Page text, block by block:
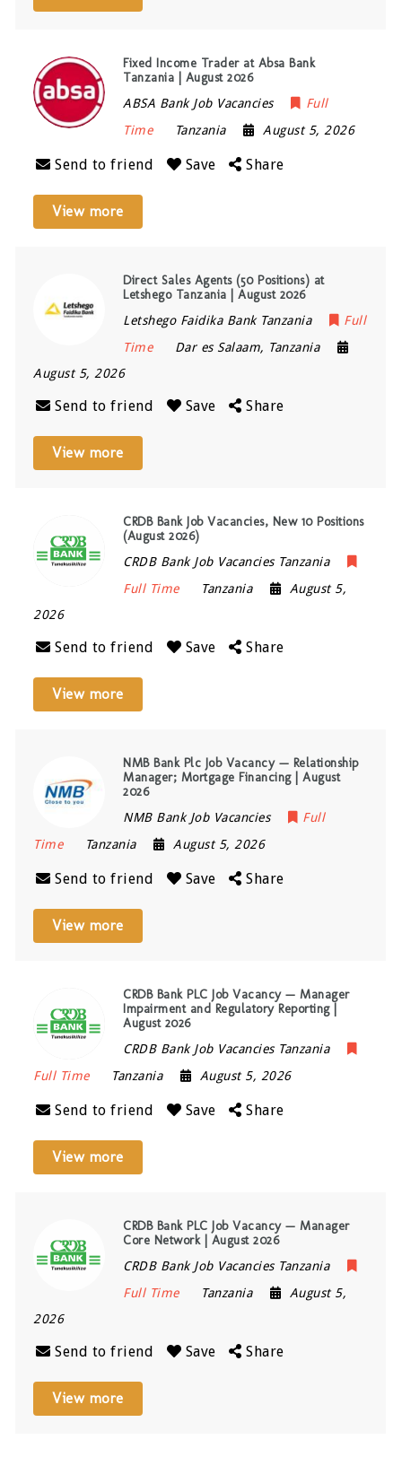
Fixed Income Trader at Absa Bank
Tanzania | August 2026
ABSA Bank Job Vacancies
Full
Time
Tanzania August 5, 2026
Send to friend Save Share
View more
Direct Sales Agents (50 Positions) at
Letshego Tanzania | August 2026
Letshego Faidika Bank Tanzania
Full
Time
Dar es Salaam, Tanzania
August 5, 2026
Send to friend Save Share
View more
CRDB Bank Job Vacancies, New 10 Positions
(August 2026)
CRDB Bank Job Vacancies Tanzania
Full Time
Tanzania
August 5,
2026
Send to friend Save Share
View more
NMB Bank Plc Job Vacancy — Relationship
Manager; Mortgage Financing | August
2026
NMB Bank Job Vacancies
Full
Time
Tanzania August 5, 2026
Send to friend Save Share
View more
CRDB Bank PLC Job Vacancy — Manager
Impairment and Regulatory Reporting |
August 2026
CRDB Bank Job Vacancies Tanzania
Full Time
Tanzania August 5, 2026
Send to friend Save Share
View more
CRDB Bank PLC Job Vacancy — Manager
Core Network | August 2026
CRDB Bank Job Vacancies Tanzania
Full Time
Tanzania
August 5,
2026
Send to friend Save Share
View more